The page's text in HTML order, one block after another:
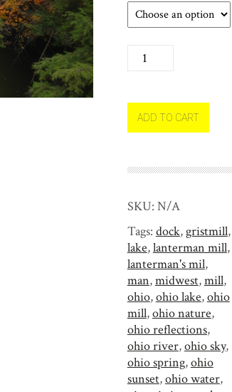
a
t
r
a
'
s
M
i
l
l
i
n
t
h
e
F
ADD TO CART
SKU: N/A
Tags: dock,gristmill,
lake,lanterman mill,
lanterman's mil,
man,midwest,mill,
ohio,ohio lake,ohio
mill,ohio nature,
ohio reflections,
ohio river,ohio sky,
ohio spring,ohio
sunset,ohio water,